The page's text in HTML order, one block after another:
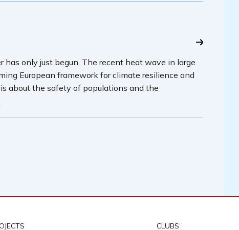
has only just begun. The recent heat wave in large
European framework for climate resilience and
about the safety of populations and the
CLUBS